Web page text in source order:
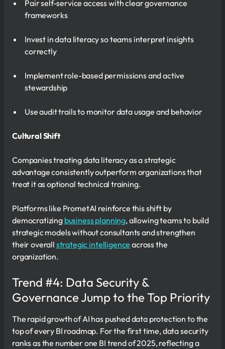
Pair self-service access with clear governance
frameworks
Invest in data literacy so teams interpret insights
correctly
Implement role-based permissions and active
stewardship
Use audit trails to monitor data usage and behavior
Cultural Shift
Companies treating data literacy as a strategic
advantage consistently outperform organizations that
treat it as optional technical training.
Platforms like PrometAI reinforce this shift by
democratizing business planning, allowing teams to build
strategic models without consultants and strengthen
their overall strategic intelligence across the
organization.
Trend #4: Data Security &
Governance Jump to the Top Priority
The rapid growth of AI has pushed data protection to the
top of every BI roadmap. For the first time, data security
ranks as the number one BI trend of 2025, reflecting a